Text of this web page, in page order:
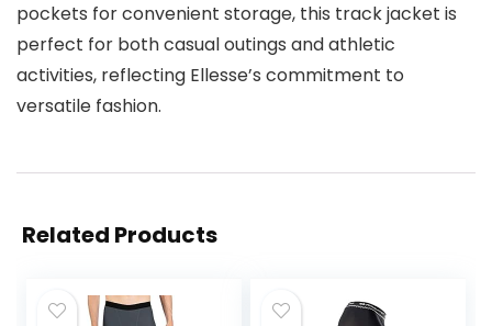
pockets for convenient storage, this track jacket is
perfect for both casual outings and athletic
activities, reflecting Ellesse’s commitment to
versatile fashion.
Related Products